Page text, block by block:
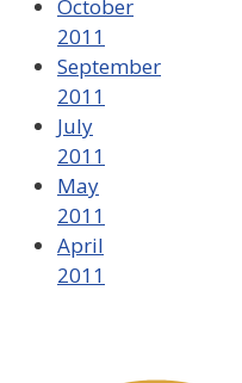
October
2011
September
2011
July
2011
May
2011
April
2011